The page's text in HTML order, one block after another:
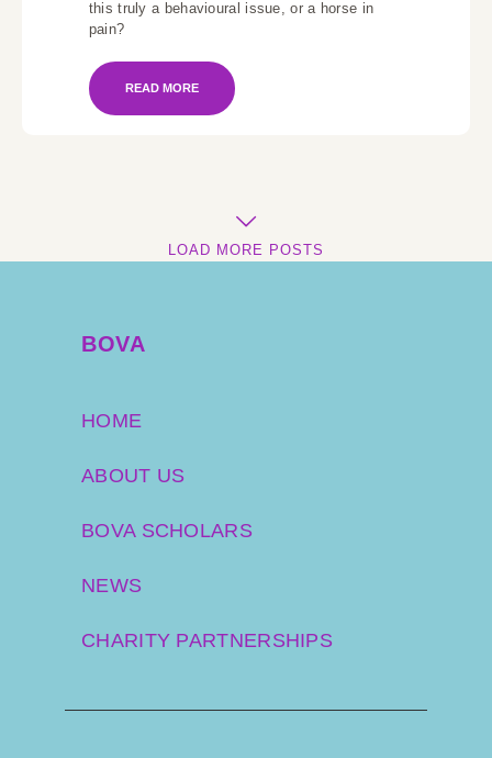
this truly a behavioural issue, or a horse in
pain?
READ MORE
LOAD MORE POSTS
BOVA
HOME
ABOUT US
BOVA SCHOLARS
NEWS
CHARITY PARTNERSHIPS